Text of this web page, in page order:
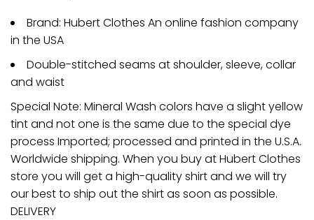
Brand: Hubert Clothes An online fashion company
in the USA
Double-stitched seams at shoulder, sleeve, collar
and waist
Special Note: Mineral Wash colors have a slight yellow
tint and not one is the same due to the special dye
process Imported; processed and printed in the U.S.A.
Worldwide shipping. When you buy at Hubert Clothes
store you will get a high-quality shirt and we will try
our best to ship out the shirt as soon as possible.
DELIVERY